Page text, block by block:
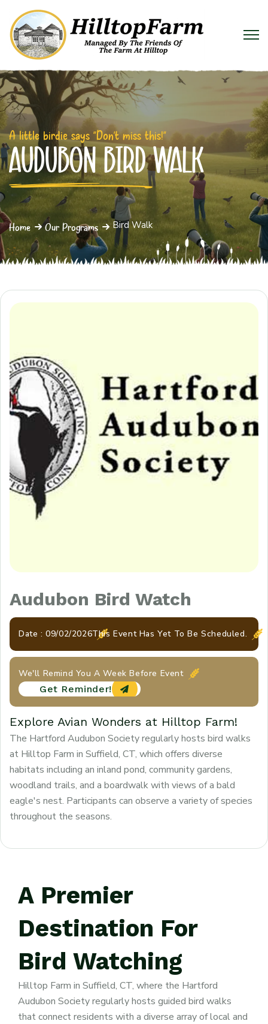
A little birdie says "Don't miss this!"
AUDUBON BIRD WALK
Home Our Programs Bird Walk
Audubon Bird Watch
Date : 09/02/2026This Event Has Yet To Be Scheduled.
We'll Remind You A Week Before Event
Get Reminder!
Explore Avian Wonders at Hilltop Farm!
The Hartford Audubon Society regularly hosts bird walks
at Hilltop Farm in Suffield, CT, which offers diverse
habitats including an inland pond, community gardens,
woodland trails, and a boardwalk with views of a bald
eagle's nest. Participants can observe a variety of species
throughout the seasons.
A Premier
Destination For
Bird Watching
Hilltop Farm in Suffield, CT, where the Hartford
Audubon Society regularly hosts guided bird walks
that connect residents with a diverse array of local and